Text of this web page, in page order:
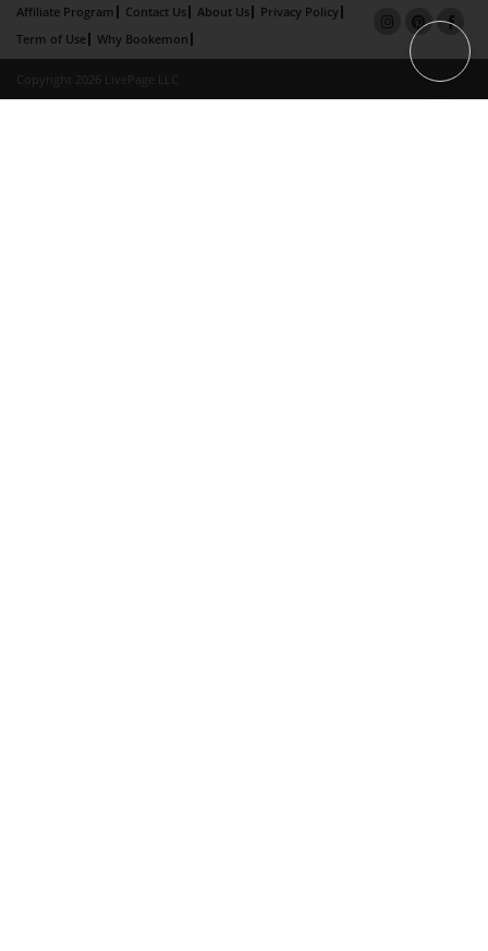
Affiliate Program Contact Us About Us
Privacy Policy
Term of Use
Why Bookemon
Copyright 2026 LivePage LLC